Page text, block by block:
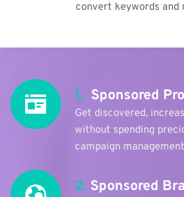
convert keywords and
1.
Sponsored
Get discovered,
without spending
campaign
2. Sponsored